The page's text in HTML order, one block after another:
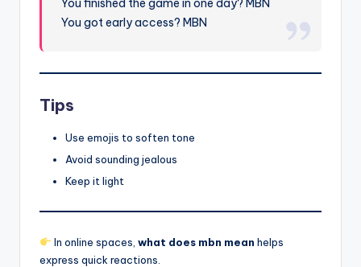
You finished the game in one day? MBN
You got early access? MBN
Tips
Use emojis to soften tone
Avoid sounding jealous
Keep it light
In online spaces, what does mbn mean helps
express quick reactions.